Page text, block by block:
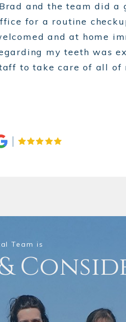
and the team did
for a routine
and at home
my teeth was
to take care of all of
Team is